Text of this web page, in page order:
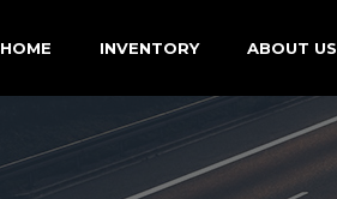
HOME INVENTORY ABOUT US